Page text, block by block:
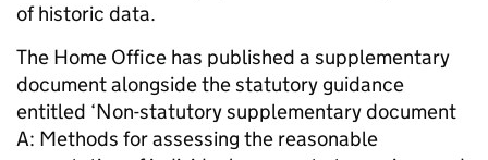
of historic data.
The Home Office has published a supplementary
document alongside the statutory guidance
entitled ‘Non-statutory supplementary document
A: Methods for assessing the reasonable